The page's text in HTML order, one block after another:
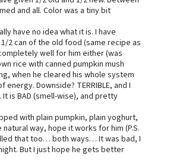
and all. Color was a tiny bit
have no idea what it is. I have
2 can of the old food (same recipe as
well for him either (was
rice with canned pumpkin mush
when he cleared his whole system
Downside? TERRIBLE, and I
is BAD (smell-wise), and pretty
with plain pumpkin, plain yoghurt,
way, hope it works for him (P.S.
that too… both ways… It was bad, I
But I just hope he gets better